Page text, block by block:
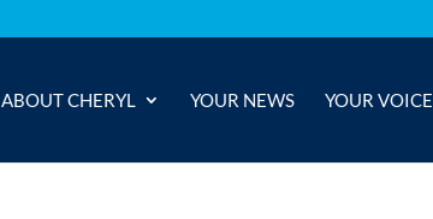
ABOUT CHERYL YOUR NEWS YOUR VOICE